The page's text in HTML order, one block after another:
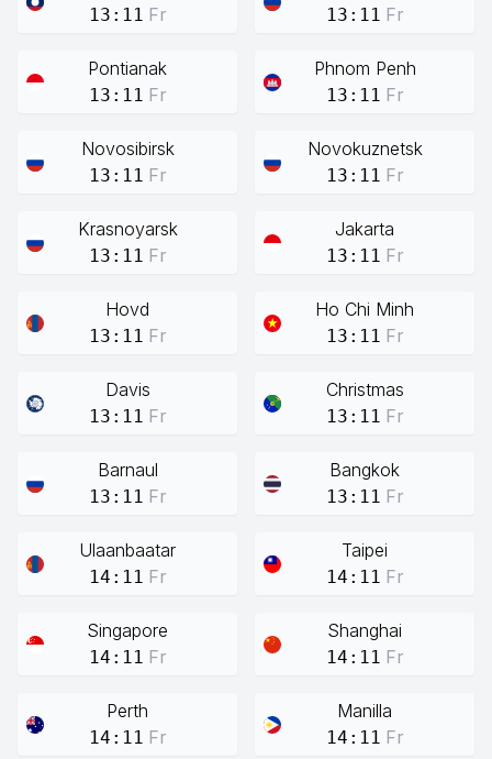
13:11 Fr 13:11 Fr
Pontianak
13:11 Fr
Phnom Penh
13:11 Fr
Novosibirsk
13:11 Fr
Novokuznetsk
13:11 Fr
Krasnoyarsk
13:11 Fr
Jakarta
13:11 Fr
Hovd
13:11 Fr
Ho Chi Minh
13:11 Fr
Davis
13:11 Fr
Christmas
13:11 Fr
Barnaul
13:11 Fr
Bangkok
13:11 Fr
Ulaanbaatar
14:11 Fr
Taipei
14:11 Fr
Singapore
14:11 Fr
Shanghai
14:11 Fr
Perth
14:11 Fr
Manilla
14:11 Fr